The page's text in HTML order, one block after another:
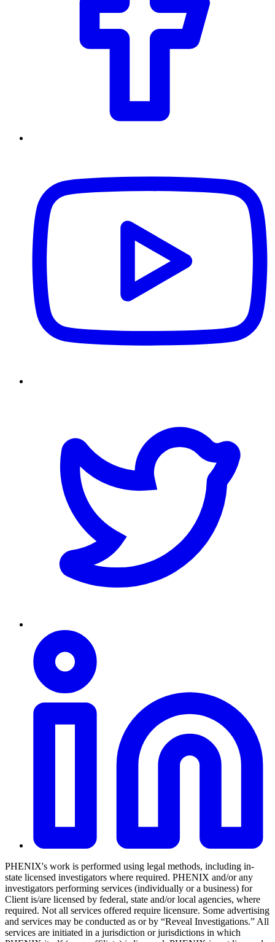
PHENIX's work is performed using legal methods, including in-
state licensed investigators where required. PHENIX and/or any
investigators performing services (individually or a business) for
Client is/are licensed by federal, state and/or local agencies, where
required. Not all services offered require licensure. Some advertising
and services may be conducted as or by “Reveal Investigations.” All
services are initiated in a jurisdiction or jurisdictions in which